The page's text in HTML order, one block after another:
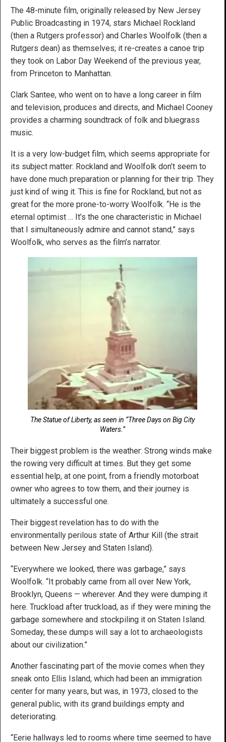
The 48-minute film, originally released by New Jersey
Public Broadcasting in 1974, stars Michael Rockland
(then a Rutgers professor) and Charles Woolfolk (then a
Rutgers dean) as themselves; it re-creates a canoe trip
they took on Labor Day Weekend of the previous year,
from Princeton to Manhattan.
Clark Santee, who went on to have a long career in film
and television, produces and directs, and Michael Cooney
provides a charming soundtrack of folk and bluegrass
music.
It is a very low-budget film, which seems appropriate for
its subject matter: Rockland and Woolfolk don’t seem to
have done much preparation or planning for their trip. They
just kind of wing it. This is fine for Rockland, but not as
great for the more prone-to-worry Woolfolk. “He is the
eternal optimist … It’s the one characteristic in Michael
that I simultaneously admire and cannot stand,” says
Woolfolk, who serves as the film’s narrator.
The Statue of Liberty, as seen in “Three Days on Big City
Waters.”
Their biggest problem is the weather: Strong winds make
the rowing very difficult at times. But they get some
essential help, at one point, from a friendly motorboat
owner who agrees to tow them, and their journey is
ultimately a successful one.
Their biggest revelation has to do with the
environmentally perilous state of Arthur Kill (the strait
between New Jersey and Staten Island).
“Everywhere we looked, there was garbage,” says
Woolfolk. “It probably came from all over New York,
Brooklyn, Queens — wherever. And they were dumping it
here. Truckload after truckload, as if they were mining the
garbage somewhere and stockpiling it on Staten Island.
Someday, these dumps will say a lot to archaeologists
about our civilization.”
Another fascinating part of the movie comes when they
sneak onto Ellis Island, which had been an immigration
center for many years, but was, in 1973, closed to the
general public, with its grand buildings empty and
deteriorating.
“Eerie hallways led to rooms where time seemed to have